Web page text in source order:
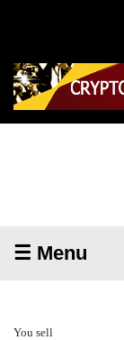
☰ Menu
You sell